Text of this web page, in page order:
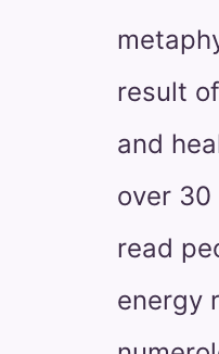
result
and
over 30
read
energy